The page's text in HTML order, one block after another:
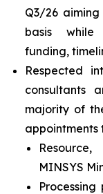
Q3/26
basis while
funding,
Respected
consultants
majority of
appointments
MINSYS